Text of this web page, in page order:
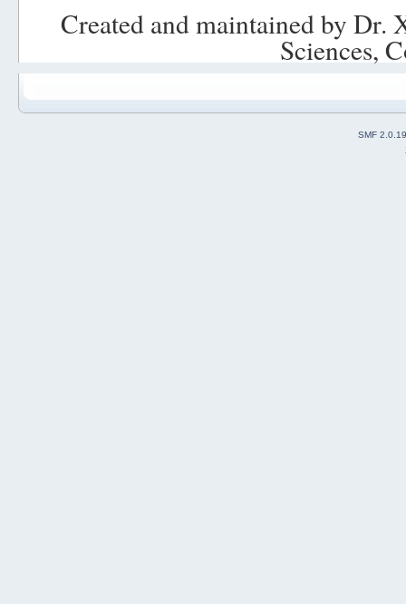
Created and maintained by
Sciences,
SMF 2.0.19